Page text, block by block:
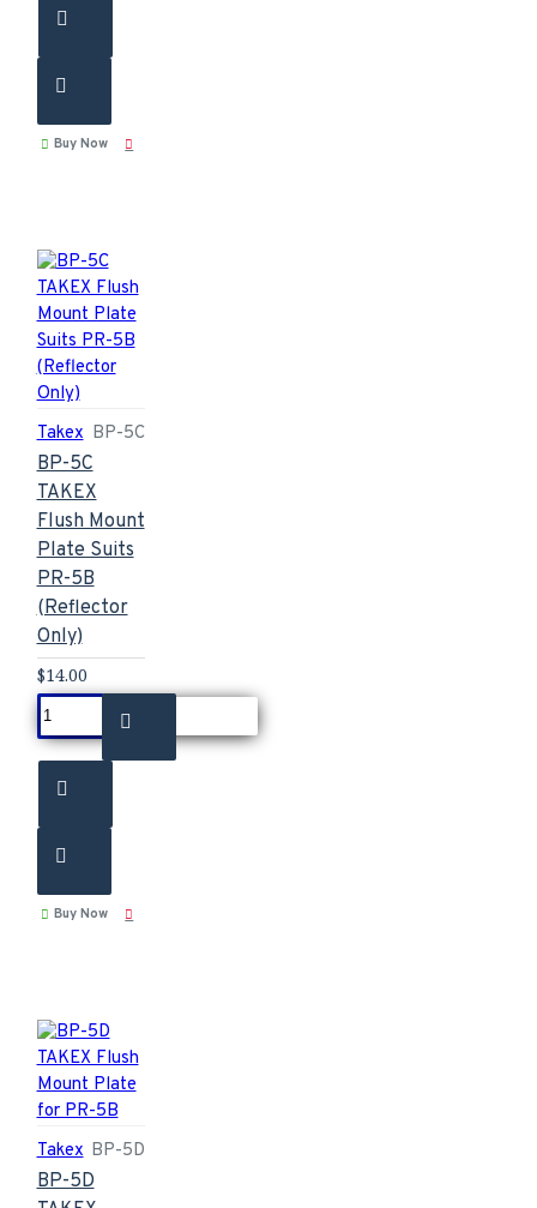
Buy Now
Takex BP-5C
BP-5C
TAKEX
Flush Mount
Plate Suits
PR-5B
(Reflector
Only)
$14.00
Buy Now
Takex BP-5D
BP-5D